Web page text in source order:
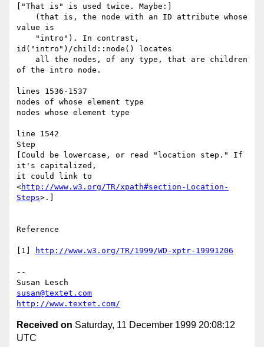
["That is" is used twice. Maybe:]
value is
id("intro")/child::node() locates
of the intro node.
lines 1536-1537
nodes of whose element type
nodes whose element type
line 1542
Step
[Could be lowercase, or read "location step." If
it's capitalized,
it could link to
<http://www.w3.org/TR/xpath#section-Location-
Steps>.]
Reference
[1] http://www.w3.org/TR/1999/WD-xptr-19991206
--
susan@textet.com
http://www.textet.com/
Received on Saturday, 11 December 1999 20:08:12
UTC